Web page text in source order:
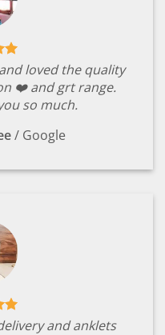
loved the quality
❤️ and grt range.
so much.
/ Google
and anklets